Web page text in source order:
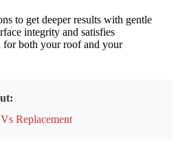
to get deeper results with gentle
integrity and satisfies
for both your roof and your
Replacement